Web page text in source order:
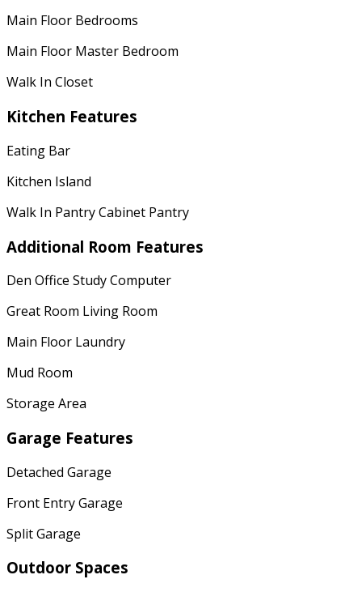
Main Floor Bedrooms
Main Floor Master Bedroom
Walk In Closet
Kitchen Features
Eating Bar
Kitchen Island
Walk In Pantry Cabinet Pantry
Additional Room Features
Den Office Study Computer
Great Room Living Room
Main Floor Laundry
Mud Room
Storage Area
Garage Features
Detached Garage
Front Entry Garage
Split Garage
Outdoor Spaces